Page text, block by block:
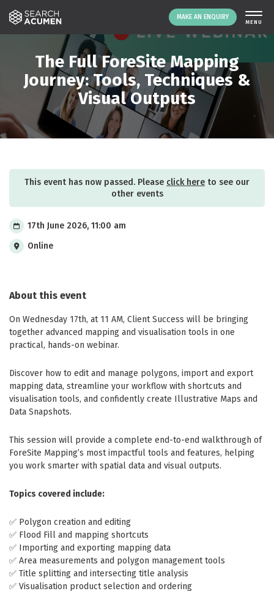
MAKE AN ENQUIRY
THE PLATFORM
ABOUT US
SIGNING UP
RESOURCES
NEWS
CONTACT
The Full ForeSite Mapping
Journey: Tools, Techniques &
Visual Outputs
This event has now passed. Please click here to see our
other events
17th June 2026, 11:00 am
Online
About this event
On Wednesday 17th, at 11 AM, Client Success will be bringing
together advanced mapping and visualisation tools in one
practical, hands-on webinar.
Discover how to edit and manage polygons, import and export
mapping data, streamline your workflow with shortcuts and
visualisation tools, and confidently create Illustrative Maps and
Data Snapshots.
This session will provide a complete end-to-end walkthrough of
ForeSite Mapping’s most impactful tools and features, helping
you work smarter with spatial data and visual outputs.
Topics covered include:
✅ Polygon creation and editing
✅ Flood Fill and mapping shortcuts
✅ Importing and exporting mapping data
✅ Area measurements and polygon management tools
✅ Title splitting and intersecting title analysis
✅ Visualisation product selection and ordering